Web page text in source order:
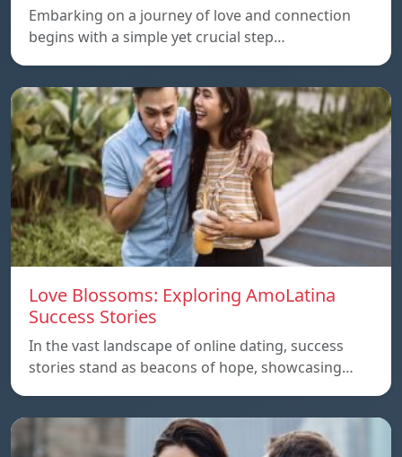
Embarking on a journey of love and connection
begins with a simple yet crucial step…
Love Blossoms: Exploring AmoLatina
Success Stories
In the vast landscape of online dating, success
stories stand as beacons of hope, showcasing…